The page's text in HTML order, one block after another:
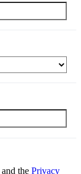
and the Privacy